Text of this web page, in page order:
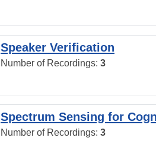
Speaker Verification
Number of Recordings: 3
Spectrum Sensing for
Number of Recordings: 3